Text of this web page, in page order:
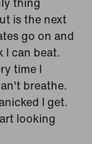
is the next
go on and
can beat.
time I
breathe.
I get.
looking